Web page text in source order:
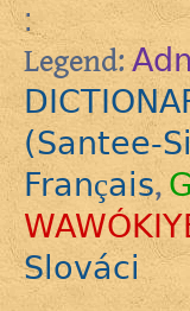
:
Legend:
(Santee-
Français,
Slováci